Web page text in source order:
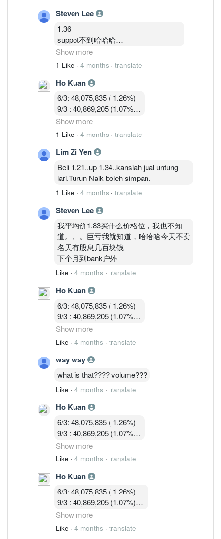
Steven Lee
1.36
suppot不到哈哈哈
卖压大
今天关1.33—1.34机率大
1.35—1.36硬被砸窗下来不好玩的马股
Show more
1 Like · 4 months · translate
Ho Kuan
6/3: 48,075,835 ( 1.26%)
9/3 : 40,869,205 (1.07%)
10/3 : 40,582,919 (1.07%)
11/3 : 39,900,119 (1.05% )
13/3 :36,755,619 (0.97%)
Show more
1 Like · 4 months · translate
Lim Zi Yen
Beli 1.21..up 1.34..kansiah jual untung
lari.Turun Naik boleh simpan.
1 Like · 4 months · translate
Steven Lee
我平均价1.83买什么价格位，我也不知
道。。。巨亏我就知道，哈哈哈今天不卖
名天有股息几百块钱
下个月到bank户外
Like · 4 months · translate
Ho Kuan
6/3: 48,075,835 ( 1.26%)
9/3 : 40,869,205 (1.07%)
10/3 : 40,582,919 (1.07%)
11/3 : 39,900,119 (1.05% )
13/3 :36,755,619 (0.97%)
16/3 : 36,036,428 (0.97%)
Show more
Like · 4 months · translate
wsy wsy
what is that???? volume???
Like · 4 months · translate
Ho Kuan
6/3: 48,075,835 ( 1.26%)
9/3 : 40,869,205 (1.07%)
10/3 : 40,582,919 (1.07%)
11/3 : 39,900,119 (1.05% )
13/3 :36,755,619 (0.97%)
16/3 : 36,036,428 (0.97%)
17/3 : 36,924,814 ( 0.97%)
Show more
Like · 4 months · translate
Ho Kuan
6/3: 48,075,835 ( 1.26%)
9/3 : 40,869,205 (1.07%)
10/3 : 40,582,919 (1.07%)
11/3 : 39,900,119 (1.05% )
Show more
Like · 4 months · translate